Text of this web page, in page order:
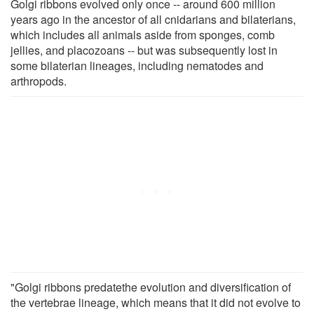
Golgi ribbons evolved only once -- around 600 million
years ago in the ancestor of all cnidarians and bilaterians,
which includes all animals aside from sponges, comb
jellies, and placozoans -- but was subsequently lost in
some bilaterian lineages, including nematodes and
arthropods.
"Golgi ribbons predatethe evolution and diversification of
the vertebrae lineage, which means that it did not evolve to